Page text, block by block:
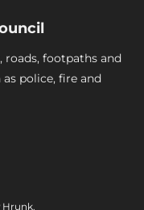
roads, footpaths and
police, fire and
Hrunk.